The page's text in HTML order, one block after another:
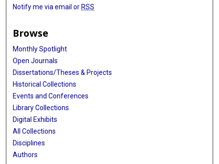
Notify me via email or RSS
Browse
Monthly Spotlight
Open Journals
Dissertations/Theses & Projects
Historical Collections
Events and Conferences
Library Collections
Digital Exhibits
All Collections
Disciplines
Authors